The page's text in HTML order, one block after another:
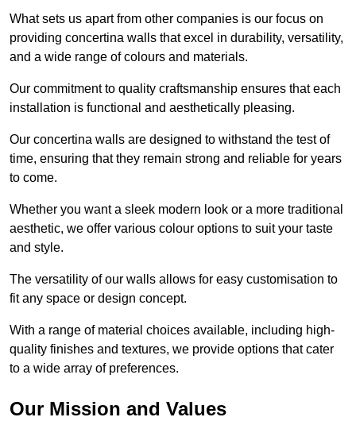
What sets us apart from other companies is our focus on
providing concertina walls that excel in durability, versatility,
and a wide range of colours and materials.
Our commitment to quality craftsmanship ensures that each
installation is functional and aesthetically pleasing.
Our concertina walls are designed to withstand the test of
time, ensuring that they remain strong and reliable for years
to come.
Whether you want a sleek modern look or a more traditional
aesthetic, we offer various colour options to suit your taste
and style.
The versatility of our walls allows for easy customisation to
fit any space or design concept.
With a range of material choices available, including high-
quality finishes and textures, we provide options that cater
to a wide array of preferences.
Our Mission and Values